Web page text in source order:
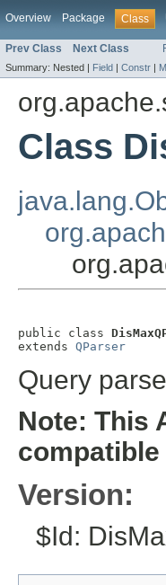
Overview Package Class
Prev Class Next Class
Summary: Nested | Field | Constr |
Class
public class
extends QParser
Query
Note: This
Version:
$Id: